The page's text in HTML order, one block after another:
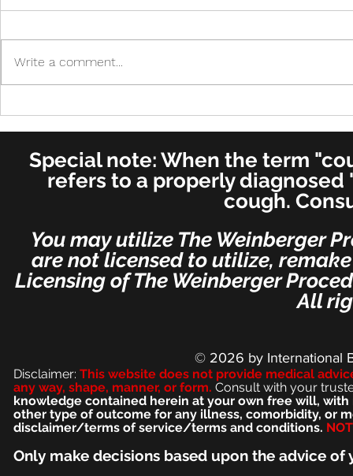
Neck Medicine and Surgery
(for ENT's Worldwide)
Write a comment...
Special note: When the term
refers to a properly
cough.
You may utilize The Weinberger
are not licensed to utilize,
Licensing of The Weinberger
All
© 2026 by International
Disclaimer: This website does not provide medical
any way, shape, manner, or form. Consult with your
knowledge contained herein at your own free will,
other type of outcome for any illness, comorbidity, or
disclaimer/terms of service/terms and conditions.
Only make decisions based upon the advice